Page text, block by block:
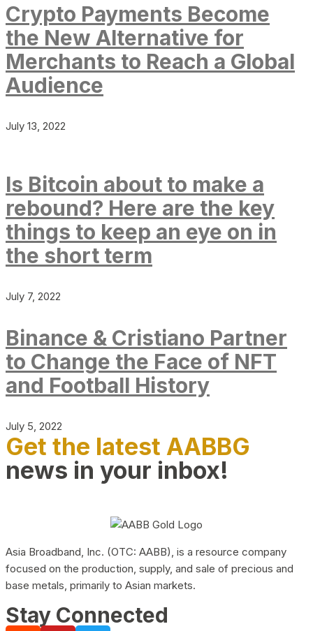
Crypto Payments Become
the New Alternative for
Merchants to Reach a Global
Audience
July 13, 2022
Is Bitcoin about to make a
rebound? Here are the key
things to keep an eye on in
the short term
July 7, 2022
Binance & Cristiano Partner
to Change the Face of NFT
and Football History
July 5, 2022
Get the latest AABBG
news in your inbox!
Asia Broadband, Inc. (OTC: AABB), is a resource company
focused on the production, supply, and sale of precious and
base metals, primarily to Asian markets.
Stay Connected